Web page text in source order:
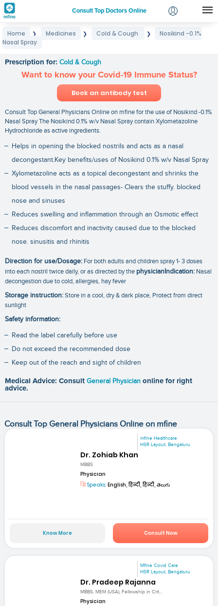
Consult Top Doctors Online
Login
Home ❯ Medicines ❯ Cold & Cough ❯
Nosikind -0.1%
Nasal Spray
Prescription for: Cold & Cough
Want to know your Covid-19 Immune Status?
Book an antibody test
Consult Top General Physicians Online on mfine for the use of Nosikind -0.1%
Nasal Spray The Nosikind 0.1% w/v Nasal Spray contain Xylometazoline
Hydrochloride as active ingredients.
Helps in opening the blocked nostrils and acts as a nasal
decongestant.Key benefits/uses of Nosikind 0.1% w/v Nasal Spray
Xylometazoline acts as a topical decongestant and shrinks the
blood vessels in the nasal passages- Clears the stuffy. blocked
nose and sinuses
Reduces swelling and inflammation through an Osmotic effect
Reduces discomfort and inactivity caused due to the blocked
nose. sinusitis and rhinitis
Direction for use/Dosage: For both adults and children spray 1- 3 doses
into each nostril twice daily, or as directed by the physicianIndication: Nasal
decongestion due to cold, allergies, hay fever
Storage instruction:Store in a cool, dry & dark place, Protect from direct
sunlight
Safety information:
Read the label carefully before use
Do not exceed the recommended dose
Keep out of the reach and sight of children
Medical Advice: Consult General Physician online for right
advice.
Consult Top General Physicians Online on mfine
mfine Healthcare
HSR Layout, Bengaluru
Dr. Zohiab Khan
MBBS
Physician
Speaks: English, हिन्दी, हिन्दी, తెలుగు
Know More Consult Now
Mfine Covid Care
HSR Layout, Bengaluru
Dr. Pradeep Rajanna
MBBS, MEM (USA), Fellowship in Crit...
Physician